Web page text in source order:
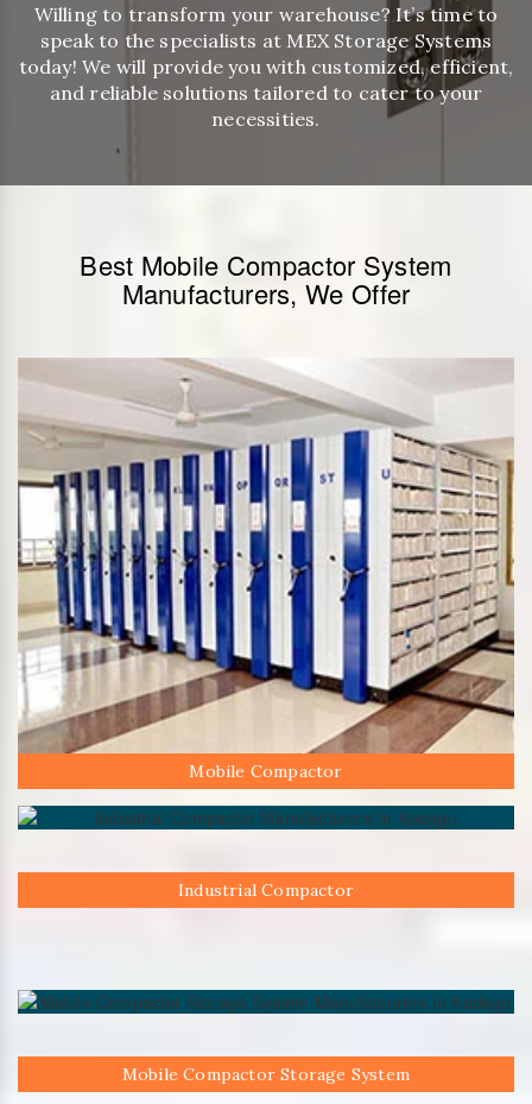
Willing to transform your warehouse? It’s time to
speak to the specialists at MEX Storage Systems
today! We will provide you with customized, efficient,
and reliable solutions tailored to cater to your
necessities.
Best Mobile Compactor System
Manufacturers, We Offer
Mobile Compactor
Industrial Compactor
Mobile Compactor Storage System